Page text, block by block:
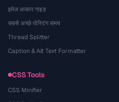
इमेज आकार गाइड
सबसे अच्छे पोस्टिंग समय
Thread Splitter
Caption & Alt Text Formatter
CSS Tools
CSS Minifier